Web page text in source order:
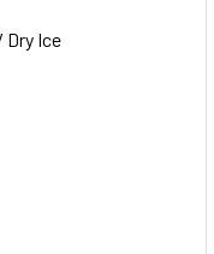
Dry Ice
T2A-LUCIFERASE
CUO-GFP-T2A-